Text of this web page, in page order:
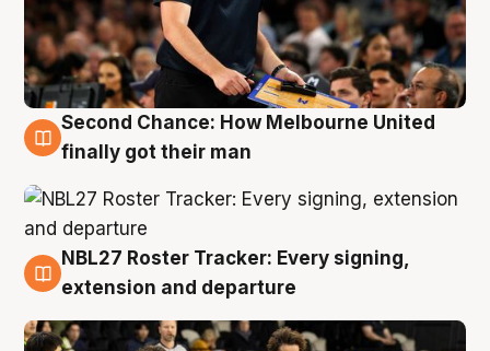
8 Aug
Second Chance: How Melbourne United
finally got their man
7 Aug
NBL27 Roster Tracker: Every signing,
extension and departure